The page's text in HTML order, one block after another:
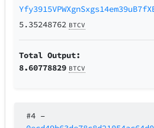
5.35248762 BTCV
Total Output:
8.60778829 BTCV
#4 –